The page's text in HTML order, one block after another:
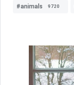
#animals 9720